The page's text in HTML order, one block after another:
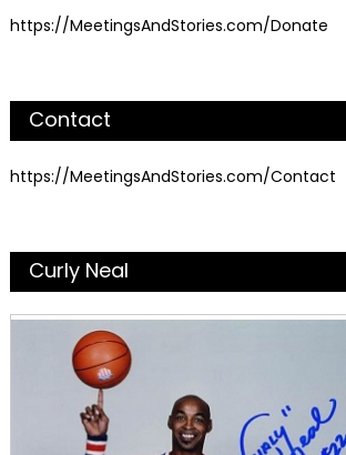
https://MeetingsAndStories.com/Donate
Contact
https://MeetingsAndStories.com/Contact
Curly Neal